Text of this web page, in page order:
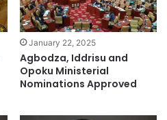
January 22, 2025
Agbodza, Iddrisu and
Opoku Ministerial
Nominations Approved